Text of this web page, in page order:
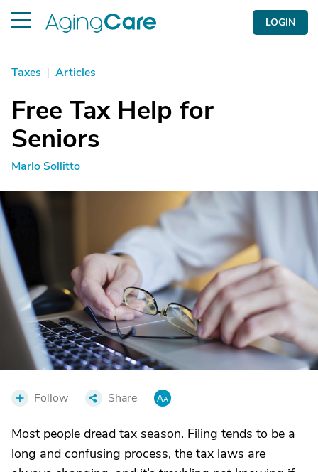
LOGIN
Taxes | Articles
Free Tax Help for
Seniors
Marlo Sollitto
Follow Share
Most people dread tax season. Filing tends to be a
long and confusing process, the tax laws are